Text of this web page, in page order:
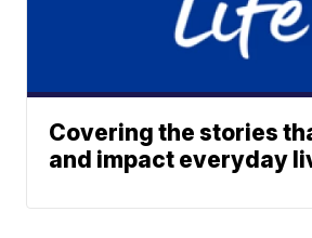
Covering the stories
and impact everyday